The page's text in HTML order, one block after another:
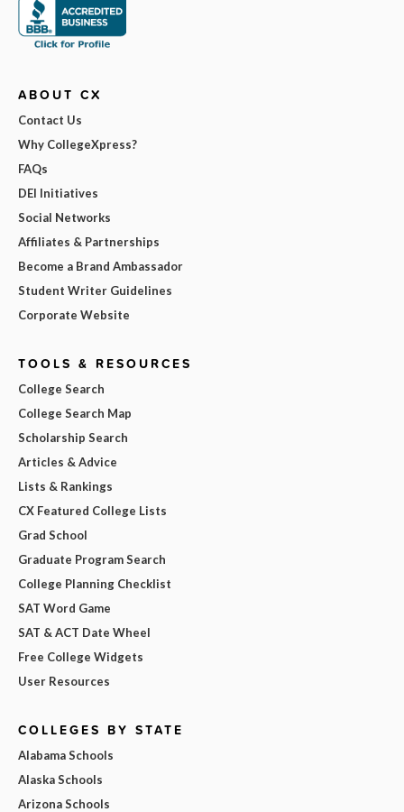
ABOUT CX
Contact Us
Why CollegeXpress?
FAQs
DEI Initiatives
Social Networks
Affiliates & Partnerships
Become a Brand Ambassador
Student Writer Guidelines
Corporate Website
TOOLS & RESOURCES
College Search
College Search Map
Scholarship Search
Articles & Advice
Lists & Rankings
CX Featured College Lists
Grad School
Graduate Program Search
College Planning Checklist
SAT Word Game
SAT & ACT Date Wheel
Free College Widgets
User Resources
COLLEGES BY STATE
Alabama Schools
Alaska Schools
Arizona Schools